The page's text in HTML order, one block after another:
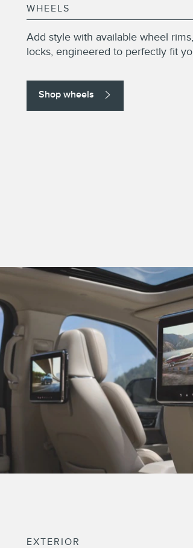
WHEELS
Add style with available wheel
locks, engineered to perfectly fit
Shop wheels
EXTERIOR